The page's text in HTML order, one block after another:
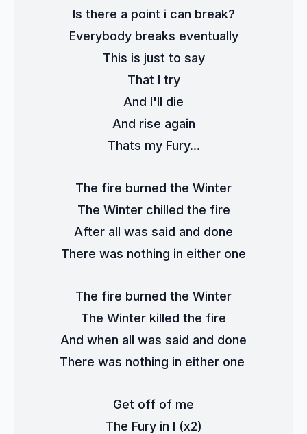
Is there a point i can break?
Everybody breaks eventually
This is just to say
That I try
And I'll die
And rise again
Thats my Fury...
The fire burned the Winter
The Winter chilled the fire
After all was said and done
There was nothing in either one
The fire burned the Winter
The Winter killed the fire
And when all was said and done
There was nothing in either one
Get off of me
The Fury in I (x2)